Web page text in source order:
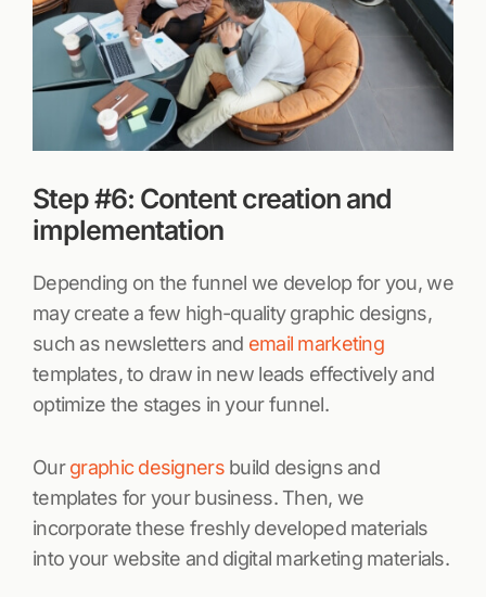
Step #6: Content creation and
implementation
Depending on the funnel we develop for you, we
may create a few high-quality graphic designs,
such as newsletters and email marketing
templates, to draw in new leads effectively and
optimize the stages in your funnel.
Ourgraphic designersbuild designs and
templates for your business. Then, we
incorporate these freshly developed materials
into your website and digital marketing materials.